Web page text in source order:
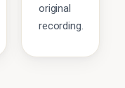
original
recording.